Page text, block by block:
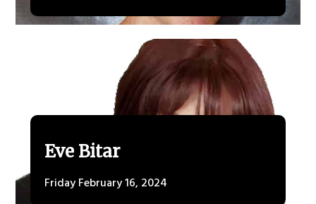
Eve Bitar
Friday February 16, 2024